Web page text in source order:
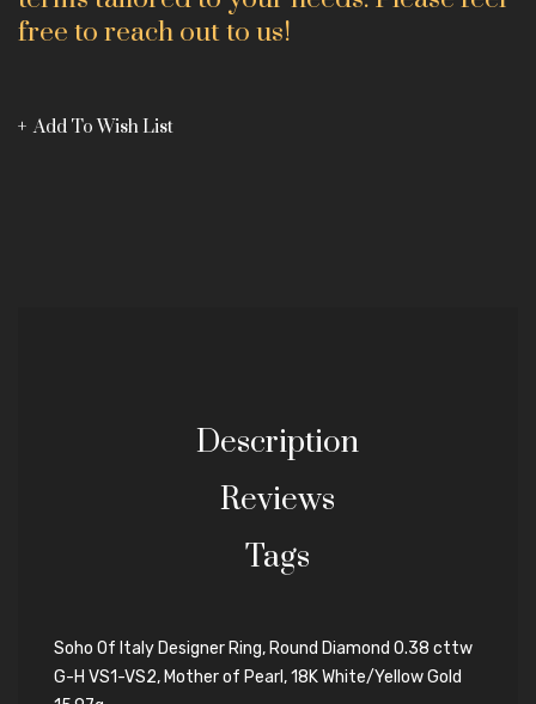
free to reach out to us!
Add To Wish List
Description
Reviews
Tags
Soho Of Italy Designer Ring, Round Diamond 0.38 cttw
G-H VS1-VS2, Mother of Pearl, 18K White/Yellow Gold